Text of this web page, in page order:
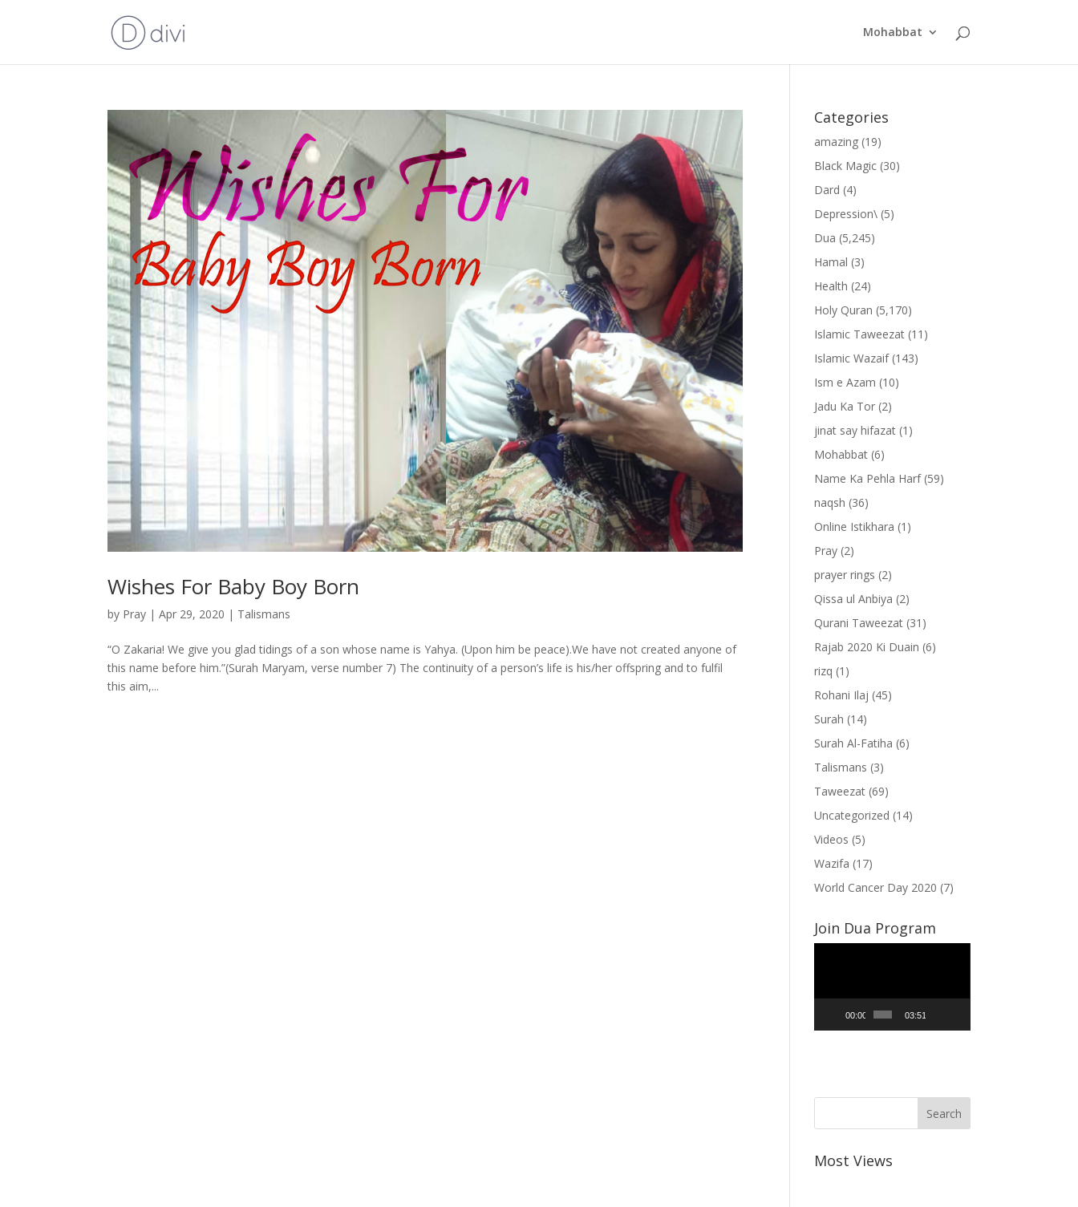
Mohabbat
Wishes For Baby Boy Born
by Pray |Apr 29, 2020 | Talismans
“O Zakaria! We give you glad tidings of a son whose name is Yahya. (Upon him be peace).We have not created anyone of
this name before him.”(Surah Maryam, verse number 7) The continuity of a person’s life is his/her offspring and to fulfil
this aim,...
Categories
amazing (19)
Black Magic (30)
Dard (4)
Depression\ (5)
Dua (5,245)
Hamal (3)
Health (24)
Holy Quran (5,170)
Islamic Taweezat (11)
Islamic Wazaif(143)
Ism e Azam (10)
Jadu Ka Tor (2)
jinat say hifazat (1)
Mohabbat (6)
Name Ka Pehla Harf(59)
naqsh (36)
Online Istikhara (1)
Pray (2)
prayer rings (2)
Qissa ul Anbiya (2)
Qurani Taweezat (31)
Rajab 2020 Ki Duain (6)
rizq (1)
Rohani Ilaj (45)
Surah (14)
Surah Al-Fatiha (6)
Talismans (3)
Taweezat (69)
Uncategorized (14)
Videos (5)
Wazifa (17)
World Cancer Day 2020 (7)
Join Dua Program
00:00 03:51
Most Views